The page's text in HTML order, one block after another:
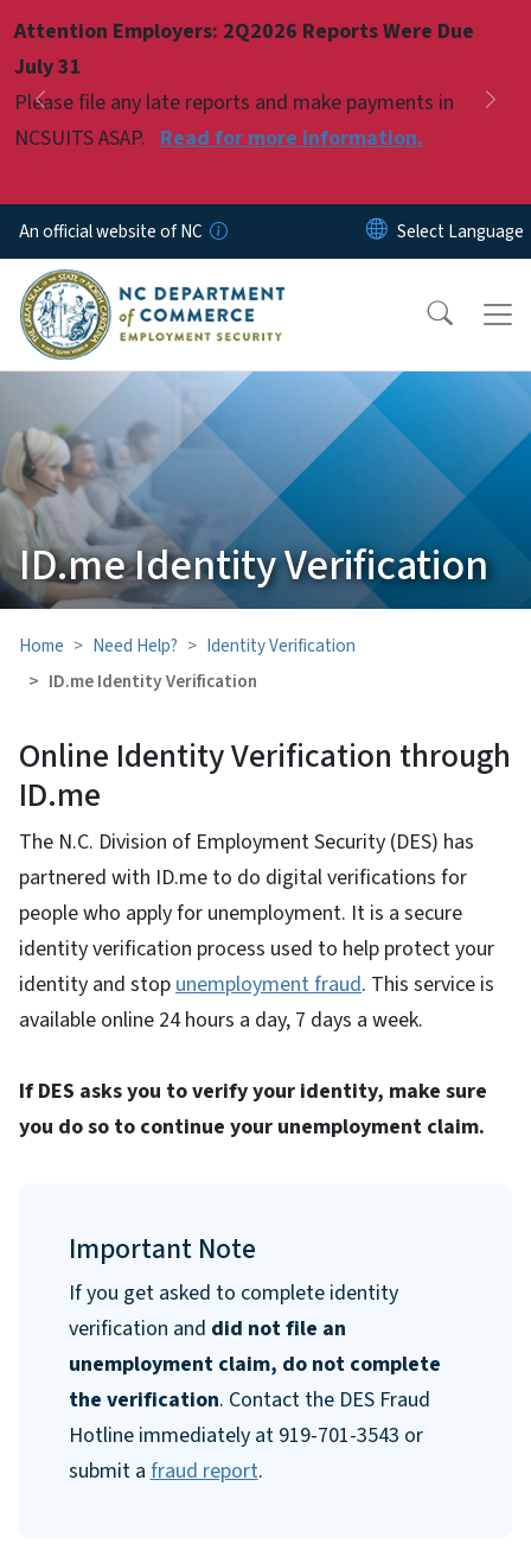
Attention Employers: 2Q2026 Reports Were Due
July 31
Please file any late reports and make payments in
NCSUITS ASAP. Read for more information.
Previous
Pause
An official website of NC
ID.me Identity Verification
Home Need Help?
Identity Verification
ID.me Identity Verification
Online Identity Verification through
ID.me
The N.C. Division of Employment Security (DES) has
partnered with ID.me to do digital verifications for
people who apply for unemployment. It is a secure
identity verification process used to help protect your
identity and stopunemployment fraud. This service is
available online 24 hours a day, 7 days a week.
If DES asks you to verify your identity, make sure
you do so to continue your unemployment claim.
Important Note
If you get asked to complete identity
verification and did not file an
unemployment claim, do not complete
the verification. Contact the DES Fraud
Hotline immediately at 919-701-3543 or
submit a fraud report.